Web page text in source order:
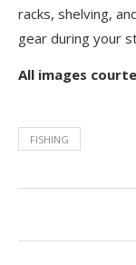
racks, shelving,
gear during your
All images
FISHING